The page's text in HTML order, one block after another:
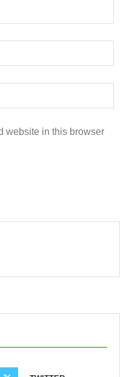
website in this browser